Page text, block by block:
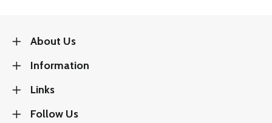
About Us
Information
Links
Follow Us